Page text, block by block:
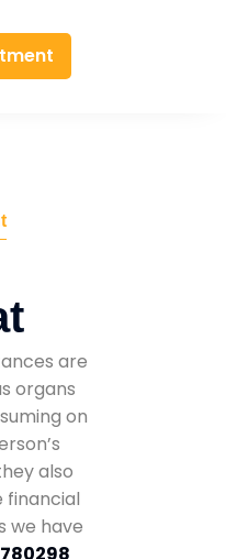
are
organs
on
also
financial
we have